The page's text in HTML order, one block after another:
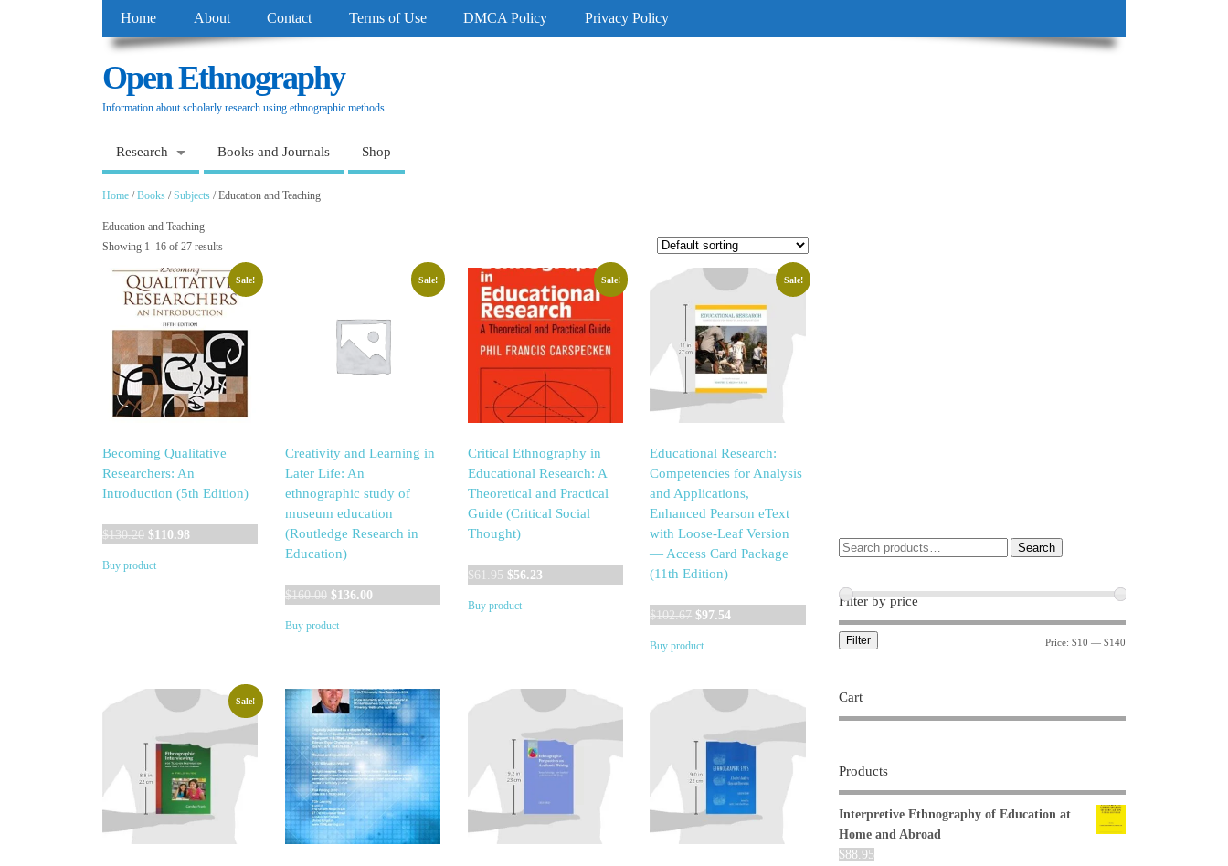
Home About Contact Terms of Use DMCA Policy Privacy Policy
Open Ethnography
Information about scholarly research using ethnographic methods.
Research Books and Journals Shop
Home /Books /Subjects / Education and Teaching
Education and Teaching
Showing 1–16 of 27 results
Sale!
Becoming Qualitative
Researchers: An
Introduction (5th Edition)
$130.20 Original
was:
$110.98
Buy product
Sale!
Creativity and Learning in
Later Life: An
ethnographic study of
museum education
(Routledge Research in
Education)
$160.00 Original
was:
$136.00Current
Buy product
Sale!
Critical Ethnography in
Educational Research: A
Theoretical and Practical
Guide (Critical Social
Thought)
$61.95 Original
was:
$56.23Current
Buy product
Sale!
Educational Research:
Competencies for Analysis
and Applications,
Enhanced Pearson eText
with Loose-Leaf Version
— Access Card Package
(11th Edition)
$102.67 Original
was:
$97.54Current
Buy product
Sale!
Search
Filter by price
Filter Price: $10 — $140
Cart
Products
Interpretive Ethnography of Education at
Home and Abroad
$88.95